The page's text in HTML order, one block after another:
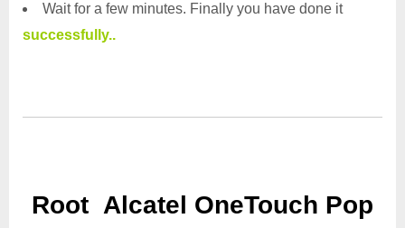
Wait for a few minutes. Finally you have done it
successfully..
Root Alcatel OneTouch Pop